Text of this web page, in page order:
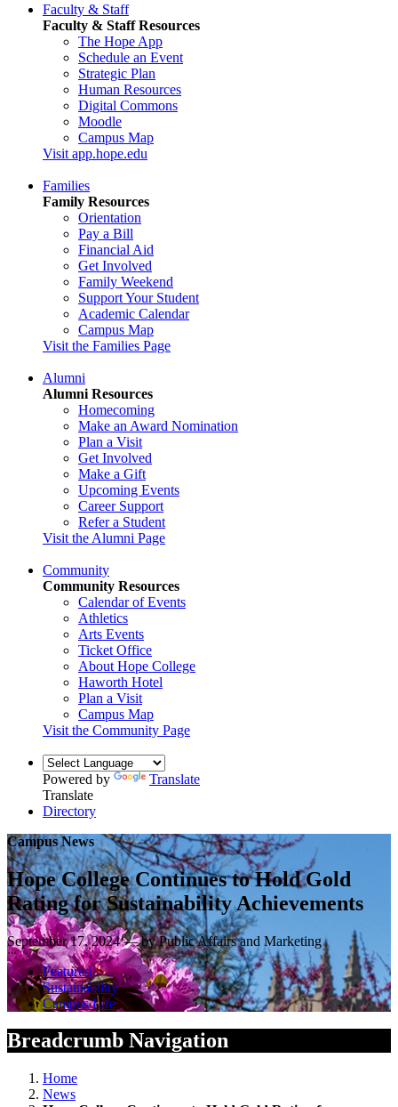
Faculty & Staff
Faculty & Staff Resources
The Hope App
Schedule an Event
Strategic Plan
Human Resources
Digital Commons
Moodle
Campus Map
Visit app.hope.edu
Families
Family Resources
Orientation
Pay a Bill
Financial Aid
Get Involved
Family Weekend
Support Your Student
Academic Calendar
Campus Map
Visit the Families Page
Alumni
Alumni Resources
Homecoming
Make an Award Nomination
Plan a Visit
Get Involved
Make a Gift
Upcoming Events
Career Support
Refer a Student
Visit the Alumni Page
Community
Community Resources
Calendar of Events
Athletics
Arts Events
Ticket Office
About Hope College
Haworth Hotel
Plan a Visit
Campus Map
Visit the Community Page
Powered by
Translate
Translate
Directory
Campus News
Hope College Continues to Hold Gold
Rating for Sustainability Achievements
September 17, 2024 — by Public Affairs and Marketing
Featured
Sustainability
Campus Life
Breadcrumb Navigation
Home
News